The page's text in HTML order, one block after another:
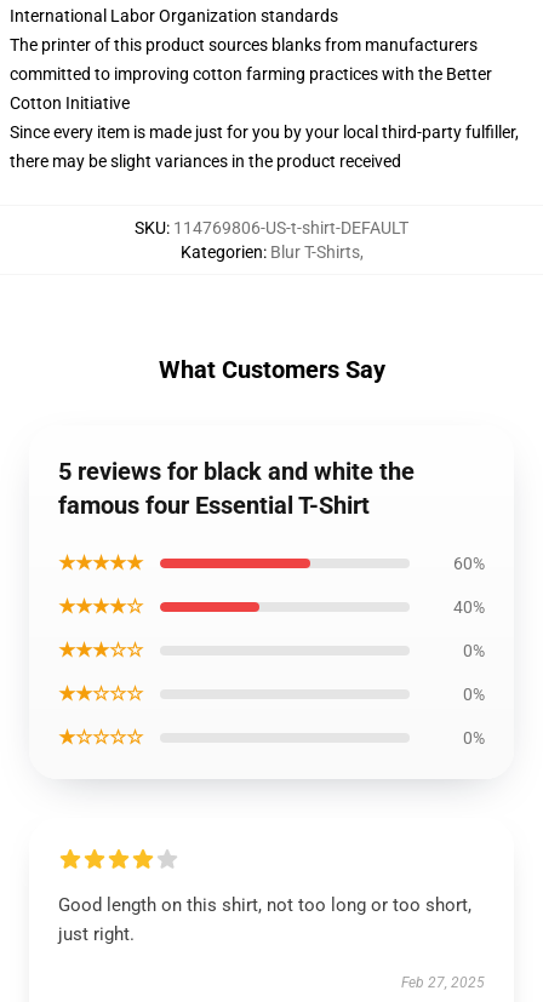
International Labor Organization standards
The printer of this product sources blanks from manufacturers
committed to improving cotton farming practices with the Better
Cotton Initiative
Since every item is made just for you by your local third-party fulfiller,
there may be slight variances in the product received
SKU: 114769806-US-t-shirt-DEFAULT
Kategorien: Blur T-Shirts,
What Customers Say
5 reviews for black and white the
famous four Essential T-Shirt
★★★★★ 60%
★★★★☆ 40%
★★★☆☆ 0%
★★☆☆☆ 0%
★☆☆☆☆ 0%
Good length on this shirt, not too long or too short,
just right.
Feb 27, 2025